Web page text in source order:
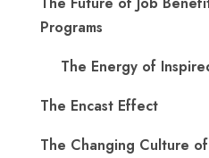
Programs
The Energy of
The Encast Effect
The Changing Culture